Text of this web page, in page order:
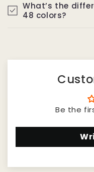
What’s the
48 colors?
Be the